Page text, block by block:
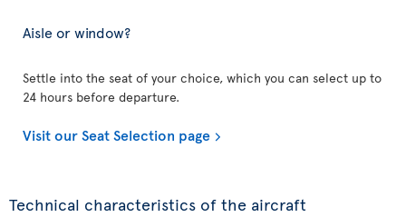
Aisle or window?
Settle into the seat of your choice, which you can select up to
24 hours before departure.
Visit our Seat Selection page
Technical characteristics of the aircraft